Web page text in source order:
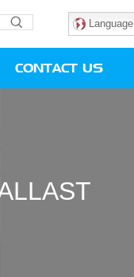
Language
CONTACT US